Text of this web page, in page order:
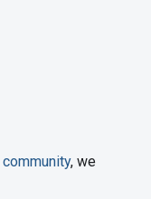
community, we